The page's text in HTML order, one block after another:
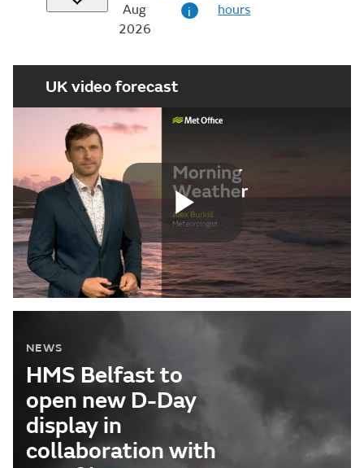
Aug
2026
i
hours
NEWS
HMS Belfast to
open new D-Day
display in
collaboration with
UK video forecast
Play
Video